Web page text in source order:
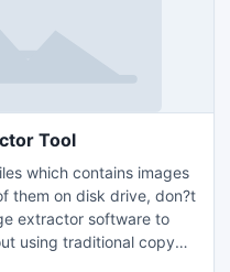
Tool
which contains images
them on disk drive, don?t
extractor software to
using traditional copy